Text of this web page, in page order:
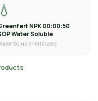
💧
NPK 00:00:50
Water Soluble
Soluble Fertilizers